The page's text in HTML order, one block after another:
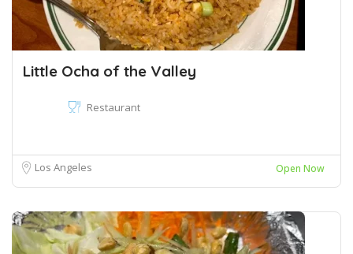
Little Ocha of the Valley
Restaurant
Los Angeles Open Now